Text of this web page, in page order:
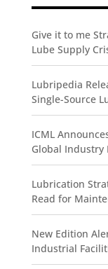
Give it to me
Lube Supply
Lubripedia
Single-Source
ICML
Global Industry
Lubrication
Read for
New Edition
Industrial